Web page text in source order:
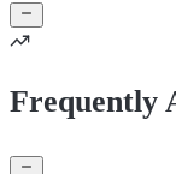
Frequently